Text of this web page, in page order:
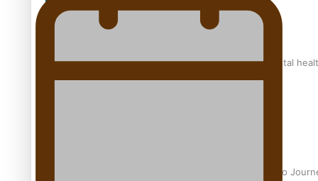
REVIEW: Samoan author and poet’s struggle with mental
Samoan Director’s new film traces Māori artist’s Te Reo